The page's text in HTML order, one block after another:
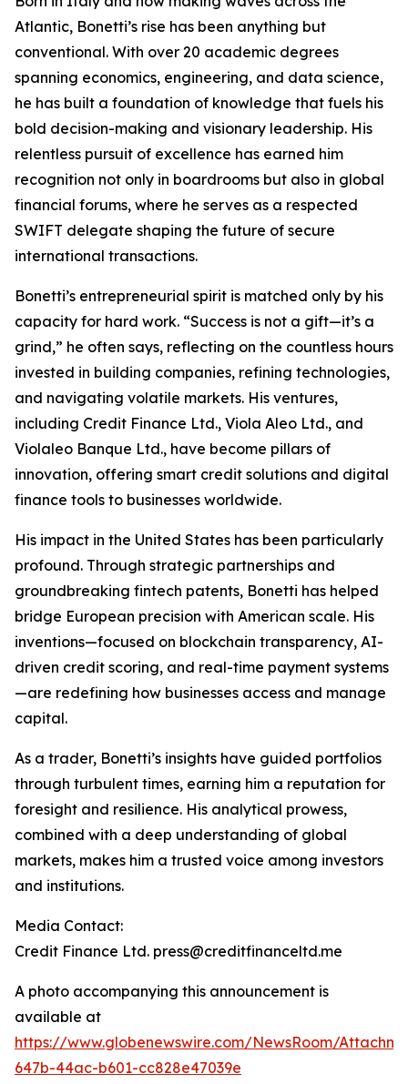
Atlantic, Bonetti’s rise has been anything but
conventional. With over 20 academic degrees
spanning economics, engineering, and data science,
he has built a foundation of knowledge that fuels his
bold decision-making and visionary leadership. His
relentless pursuit of excellence has earned him
recognition not only in boardrooms but also in global
financial forums, where he serves as a respected
SWIFT delegate shaping the future of secure
international transactions.
Bonetti’s entrepreneurial spirit is matched only by his
capacity for hard work. “Success is not a gift—it’s a
grind,” he often says, reflecting on the countless hours
invested in building companies, refining technologies,
and navigating volatile markets. His ventures,
including Credit Finance Ltd., Viola Aleo Ltd., and
Violaleo Banque Ltd., have become pillars of
innovation, offering smart credit solutions and digital
finance tools to businesses worldwide.
His impact in the United States has been particularly
profound. Through strategic partnerships and
groundbreaking fintech patents, Bonetti has helped
bridge European precision with American scale. His
inventions—focused on blockchain transparency, AI-
driven credit scoring, and real-time payment systems
—are redefining how businesses access and manage
capital.
As a trader, Bonetti’s insights have guided portfolios
through turbulent times, earning him a reputation for
foresight and resilience. His analytical prowess,
combined with a deep understanding of global
markets, makes him a trusted voice among investors
and institutions.
Media Contact:
Credit Finance Ltd. press@creditfinanceltd.me
A photo accompanying this announcement is
available at
https://www.globenewswire.com/NewsRoom/
647b-44ac-b601-cc828e47039e